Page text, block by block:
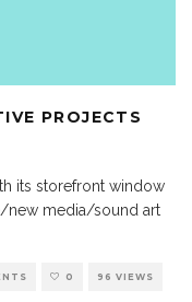
PROJECTS
its storefront window
new media/sound art
0 96 VIEWS